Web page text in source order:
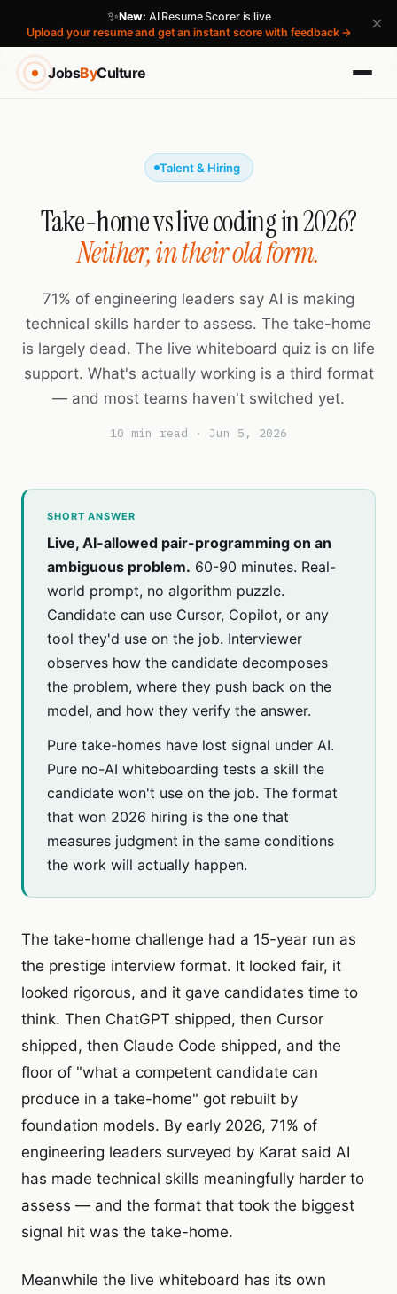
✨New: AI Resume Scorer is live
Upload your resume and get an instant score with feedback →
×
JobsByCulture
Talent & Hiring
Take-home vs live coding in 2026?
Neither, in their old form.
71% of engineering leaders say AI is making
technical skills harder to assess. The take-home
is largely dead. The live whiteboard quiz is on life
support. What's actually working is a third format
— and most teams haven't switched yet.
10 min read · Jun 5, 2026
SHORT ANSWER
Live, AI-allowed pair-programming on an
ambiguous problem. 60-90 minutes. Real-
world prompt, no algorithm puzzle.
Candidate can use Cursor, Copilot, or any
tool they'd use on the job. Interviewer
observes how the candidate decomposes
the problem, where they push back on the
model, and how they verify the answer.
Pure take-homes have lost signal under AI.
Pure no-AI whiteboarding tests a skill the
candidate won't use on the job. The format
that won 2026 hiring is the one that
measures judgment in the same conditions
the work will actually happen.
The take-home challenge had a 15-year run as
the prestige interview format. It looked fair, it
looked rigorous, and it gave candidates time to
think. Then ChatGPT shipped, then Cursor
shipped, then Claude Code shipped, and the
floor of "what a competent candidate can
produce in a take-home" got rebuilt by
foundation models. By early 2026, 71% of
engineering leaders surveyed by Karat said AI
has made technical skills meaningfully harder to
assess — and the format that took the biggest
signal hit was the take-home.
Meanwhile the live whiteboard has its own